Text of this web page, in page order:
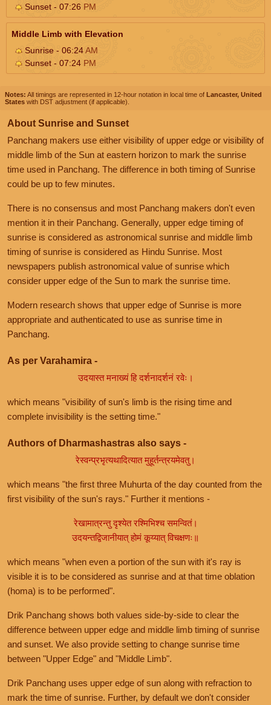
Sunset - 07:26 PM
Middle Limb with Elevation
Sunrise - 06:24AM
Sunset - 07:24 PM
Notes: All timings are represented in 12-hour notation in local time of Lancaster, United
States with DST adjustment (if applicable).
About Sunrise and Sunset
Panchang makers use either visibility of upper edge or visibility of
middle limb of the Sun at eastern horizon to mark the sunrise
time used in Panchang. The difference in both timing of Sunrise
could be up to few minutes.
There is no consensus and most Panchang makers don't even
mention it in their Panchang. Generally, upper edge timing of
sunrise is considered as astronomical sunrise and middle limb
timing of sunrise is considered as Hindu Sunrise. Most
newspapers publish astronomical value of sunrise which
consider upper edge of the Sun to mark the sunrise time.
Modern research shows that upper edge of Sunrise is more
appropriate and authenticated to use as sunrise time in
Panchang.
As per Varahamira -
उदयास्त मनाख्यं हि दर्शनादर्शनं रवेः।
which means "visibility of sun's limb is the rising time and
complete invisibility is the setting time."
Authors of Dharmashastras also says -
रेस्वन्प्रभृत्यथादित्यात मुहूर्तन्त्रयमेवतु।
which means "the first three Muhurta of the day counted from the
first visibility of the sun's rays." Further it mentions -
रेखामात्रन्तु दृश्येत रश्मिभिश्च समन्वितं।
उदयन्तद्विजानीयात् होमं कूय्यात् विचक्षणः॥
which means "when even a portion of the sun with it's ray is
visible it is to be considered as sunrise and at that time oblation
(homa) is to be performed".
Drik Panchang shows both values side-by-side to clear the
difference between upper edge and middle limb timing of sunrise
and sunset. We also provide setting to change sunrise time
between "Upper Edge" and "Middle Limb".
Drik Panchang uses upper edge of sun along with refraction to
mark the time of sunrise. Further, by default we don't consider